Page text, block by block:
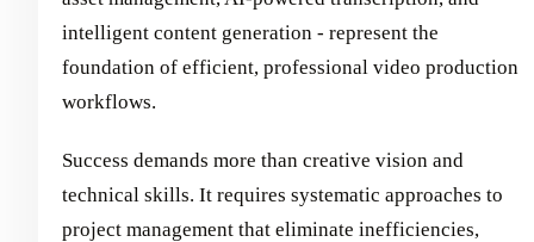
intelligent content generation - represent the
foundation of efficient, professional video production
workflows.
Success demands more than creative vision and
technical skills. It requires systematic approaches to
project management that eliminate inefficiencies,